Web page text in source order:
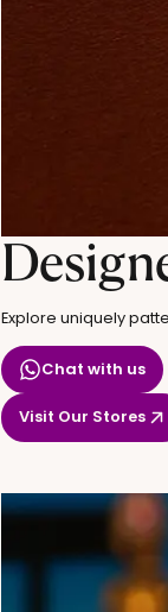
Explore uniquely
Chat with us
Visit Our Stores